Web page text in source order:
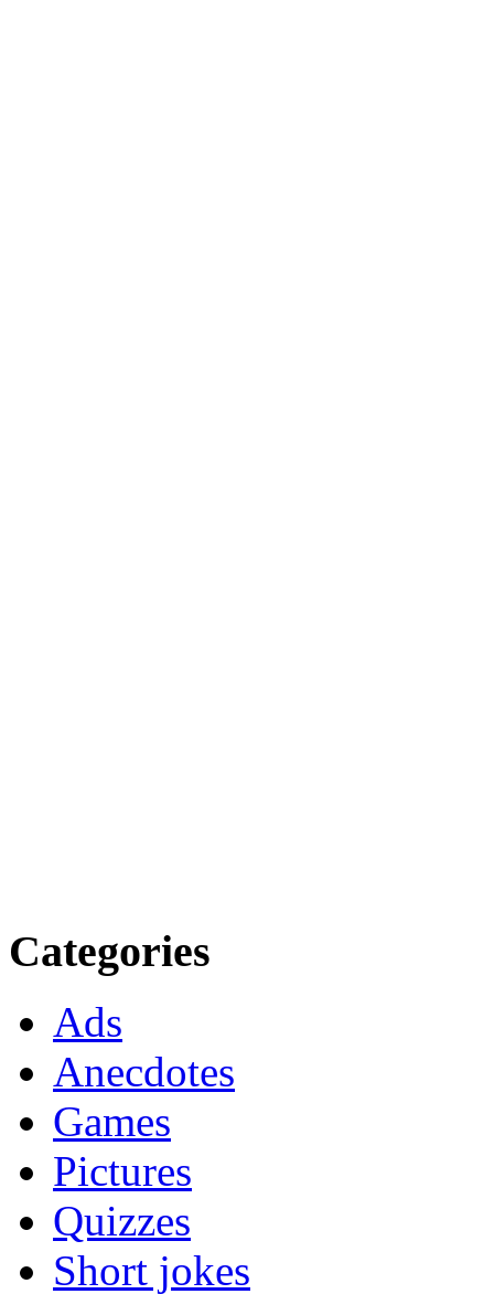
Categories
Ads
Anecdotes
Games
Pictures
Quizzes
Short jokes